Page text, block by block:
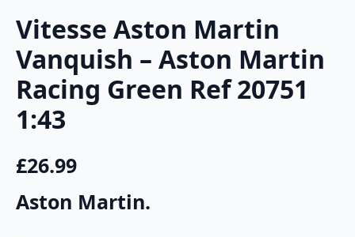
Vitesse Aston Martin
Vanquish – Aston Martin
Racing Green Ref 20751
1:43
£26.99
Aston Martin.